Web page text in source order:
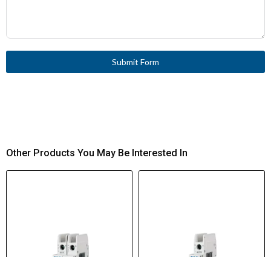
Submit Form
Other Products You May Be Interested In